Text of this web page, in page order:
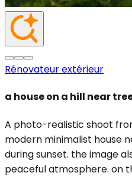
Rénovateur extérieur
a house on a hill near
A photo-realistic shoot
modern minimalist house
during sunset. the image
peaceful atmosphere. on